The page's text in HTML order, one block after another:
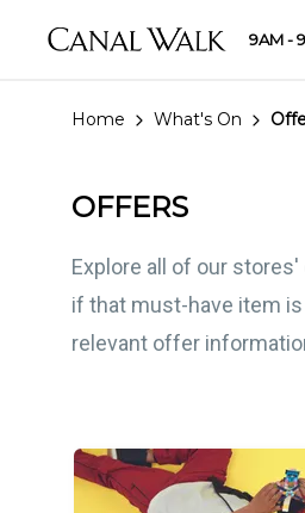
9AM -
Home What's On
OFFERS
Explore all of our
if that must-have item
relevant offer